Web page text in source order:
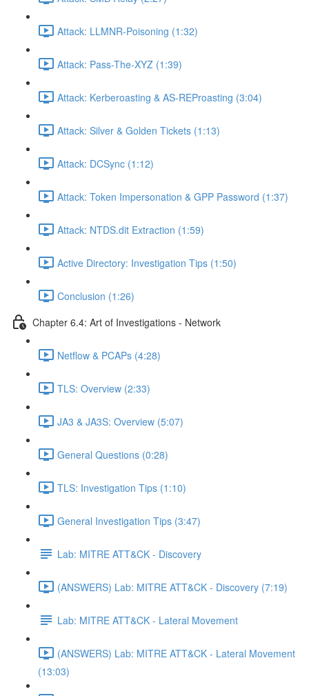
Attack: LLMNR-Poisoning (1:32)
Attack: Pass-The-XYZ (1:39)
Attack: Kerberoasting & AS-REProasting (3:04)
Attack: Silver & Golden Tickets (1:13)
Attack: DCSync (1:12)
Attack: Token Impersonation & GPP Password (1:37)
Attack: NTDS.dit Extraction (1:59)
Active Directory: Investigation Tips (1:50)
Conclusion (1:26)
Chapter 6.4: Art of Investigations - Network
Netflow & PCAPs (4:28)
TLS: Overview (2:33)
JA3 & JA3S: Overview (5:07)
General Questions (0:28)
TLS: Investigation Tips (1:10)
General Investigation Tips (3:47)
Lab: MITRE ATT&CK - Discovery
(ANSWERS) Lab: MITRE ATT&CK - Discovery (7:19)
Lab: MITRE ATT&CK - Lateral Movement
(ANSWERS) Lab: MITRE ATT&CK - Lateral Movement
(13:03)